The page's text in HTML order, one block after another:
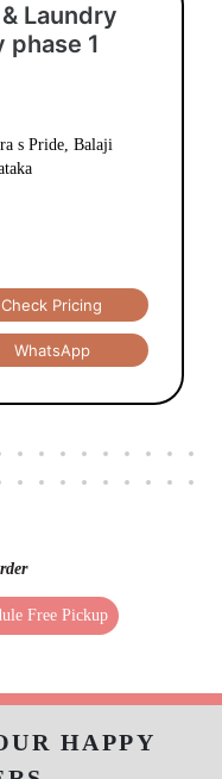
Laundry
1
s Pride, Balaji
Check Pricing
WhatsApp
Free Pickup
HAPPY